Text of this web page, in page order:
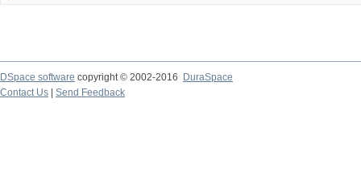
DSpace software copyright © 2002-2016
DuraSpace
Contact Us
Send Feedback